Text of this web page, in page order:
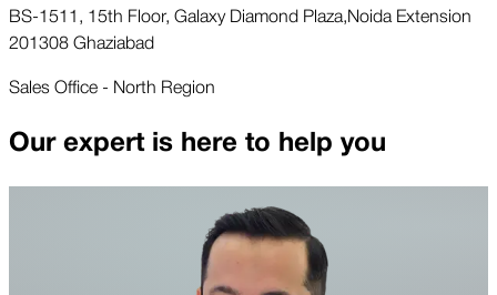
BS-1511, 15th Floor, Galaxy Diamond Plaza,Noida Extension
201308 Ghaziabad
Sales Office - North Region
Our expert is here to help you